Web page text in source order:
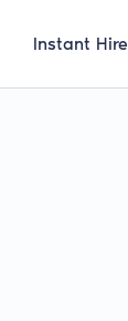
Instant Hire